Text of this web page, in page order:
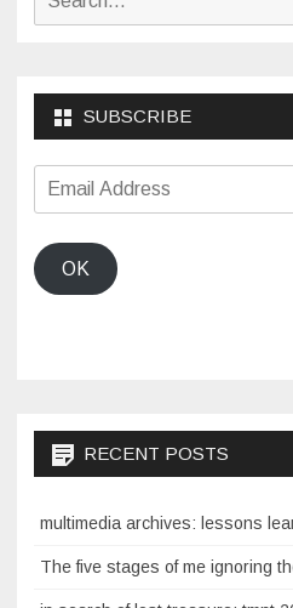
SUBSCRIBE
Email
Address
OK
RECENT POSTS
multimedia archives: lessons
The five stages of me ignoring